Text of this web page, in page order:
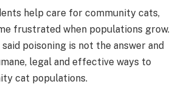
help care for community cats,
frustrated when populations grow.
poisoning is not the answer and
legal and effective ways to
cat populations.